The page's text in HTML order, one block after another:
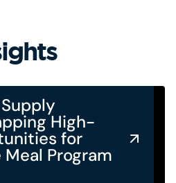
High-
for
Program